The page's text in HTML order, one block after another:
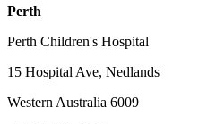
Perth
Perth Children's Hospital
15 Hospital Ave, Nedlands
Western Australia 6009